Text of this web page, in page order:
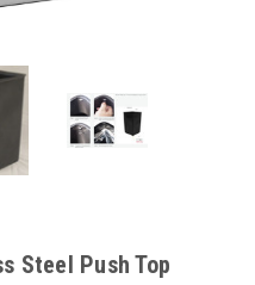
Steel Push Top